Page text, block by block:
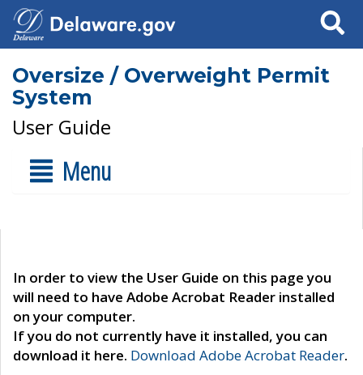
Search
Oversize / Overweight Permit
System
User Guide
Menu
In order to view the User Guide on this page you
will need to have Adobe Acrobat Reader installed
on your computer.
If you do not currently have it installed, you can
download it here. Download Adobe Acrobat Reader.